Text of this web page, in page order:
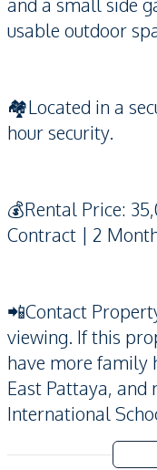
usable outdoor
🏘️Located in a
hour security.
💰Rental Price:
Contract | 2
📲Contact
viewing. If this
have more family
East Pattaya, and
International